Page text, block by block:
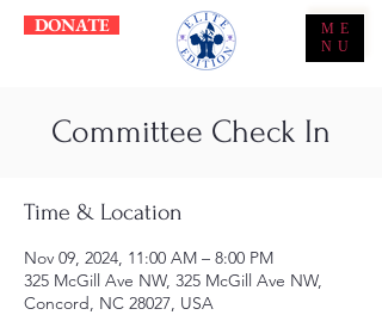
DONATE
ME
NU
Committee Check In
Time & Location
Nov 09, 2024, 11:00 AM – 8:00 PM
325 McGill Ave NW, 325 McGill Ave NW,
Concord, NC 28027, USA